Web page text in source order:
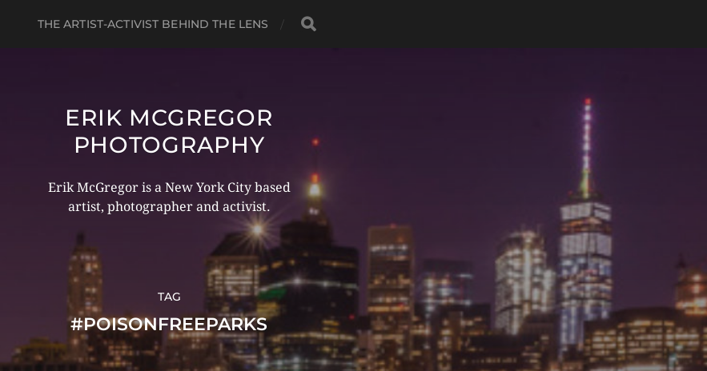
THE ARTIST-ACTIVIST BEHIND THE LENS
ERIK MCGREGOR
PHOTOGRAPHY
Erik McGregor is a New York City based
artist, photographer and activist.
TAG
#POISONFREEPARKS